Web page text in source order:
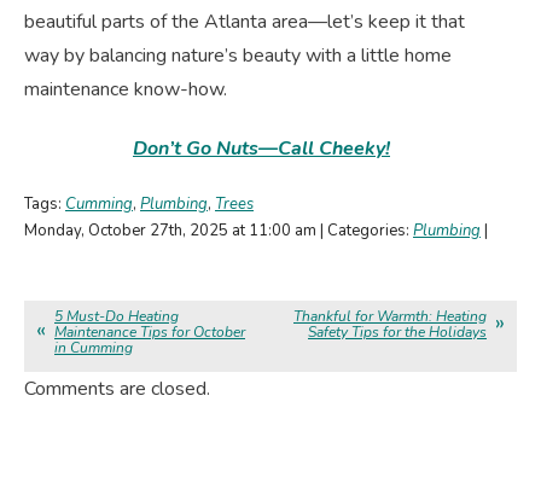
beautiful parts of the Atlanta area—let’s keep it that
way by balancing nature’s beauty with a little home
maintenance know-how.
Don’t Go Nuts—Call Cheeky!
Tags: Cumming, Plumbing, Trees
Monday, October 27th, 2025 at 11:00 am | Categories: Plumbing |
5 Must-Do Heating
Maintenance Tips for October
in Cumming
Thankful for Warmth: Heating
Safety Tips for the Holidays
Comments are closed.